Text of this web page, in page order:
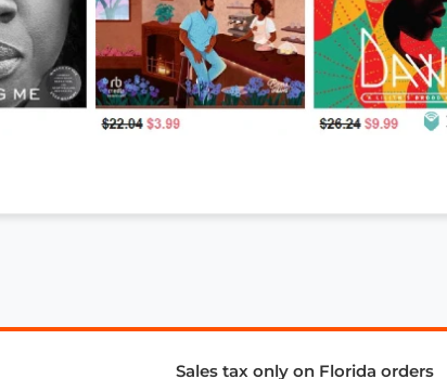
Sales tax only on Florida orders